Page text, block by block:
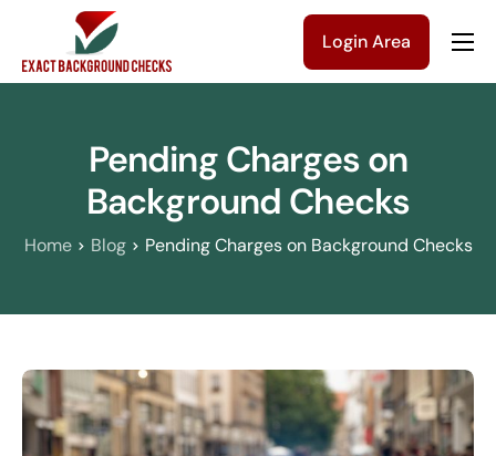
Company
Contact Us
Get a Quote
Login Area
Pending Charges on
Background Checks
Home Blog Pending Charges on Background Checks